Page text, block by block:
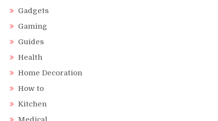
Gadgets
Gaming
Guides
Health
Home Decoration
How to
Kitchen